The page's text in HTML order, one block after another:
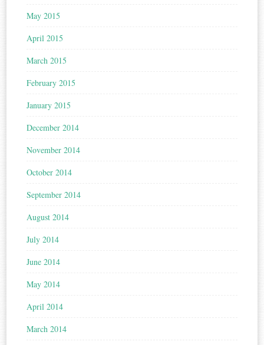
May 2015
April 2015
March 2015
February 2015
January 2015
December 2014
November 2014
October 2014
September 2014
August 2014
July 2014
June 2014
May 2014
April 2014
March 2014